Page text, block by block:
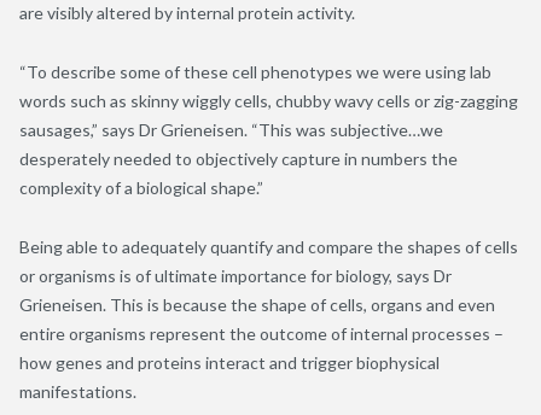
are visibly altered by internal protein activity.
“To describe some of these cell phenotypes we were using lab
words such as skinny wiggly cells, chubby wavy cells or zig-zagging
sausages,” says Dr Grieneisen. “This was subjective…we
desperately needed to objectively capture in numbers the
complexity of a biological shape.”
Being able to adequately quantify and compare the shapes of cells
or organisms is of ultimate importance for biology, says Dr
Grieneisen. This is because the shape of cells, organs and even
entire organisms represent the outcome of internal processes –
how genes and proteins interact and trigger biophysical
manifestations.